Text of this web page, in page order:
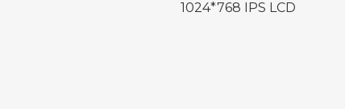
1024*768 IPS LCD